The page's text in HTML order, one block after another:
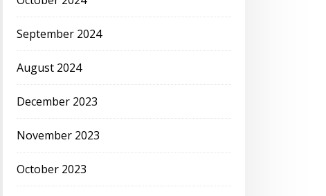
September 2024
August 2024
December 2023
November 2023
October 2023